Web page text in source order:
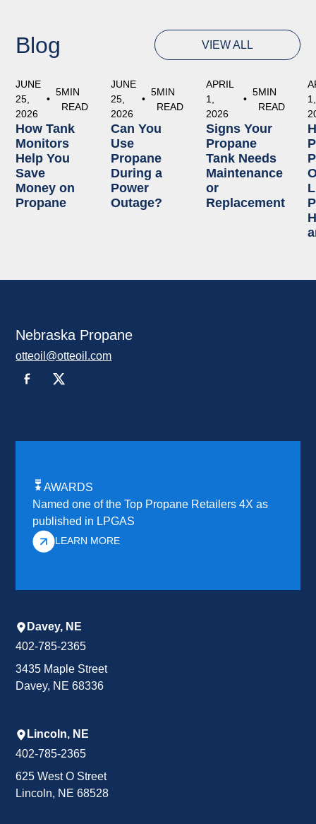
Blog VIEW ALL
JUNE
25,
2026
•
5MIN
READ
How Tank
Monitors
Help You
Save
Money on
Propane
JUNE
25,
2026
•
5MIN
READ
Can You
Use
Propane
During a
Power
Outage?
APRIL
1,
2026
•
5MIN
READ
Signs Your
Propane
Tank Needs
Maintenance
or
Replacement
1,
Nebraska Propane
otteoil@otteoil.com
AWARDS
Named one of the Top Propane Retailers 4X as
published in LPGAS
LEARN MORE
Davey, NE
402-785-2365
3435 Maple Street
Davey, NE 68336
Lincoln, NE
402-785-2365
625 West O Street
Lincoln, NE 68528